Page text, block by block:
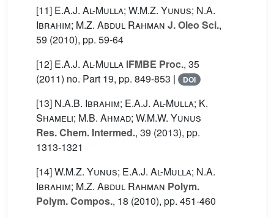
[11] E.A.J. Al-Mulla; W.M.Z. Yunus; N.A.
Ibrahim; M.Z. Abdul Rahman J. Oleo Sci.,
59 (2010), pp. 59-64
[12] E.A.J. Al-Mulla IFMBE Proc., 35
(2011) no. Part 19, pp. 849-853 |
DOI
[13] N.A.B. Ibrahim; E.A.J. Al-Mulla; K.
Shameli; M.B. Ahmad; W.M.W. Yunus
Res. Chem. Intermed., 39 (2013), pp.
1313-1321
[14]W.M.Z. Yunus; E.A.J. Al-Mulla; N.A.
Ibrahim; M.Z. Abdul Rahman Polym.
Polym. Compos., 18 (2010), pp. 451-460